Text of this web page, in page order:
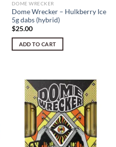
DOME WRECKER
Dome Wrecker – Hulkberry Ice
5g dabs (hybrid)
$25.00
ADD TO CART